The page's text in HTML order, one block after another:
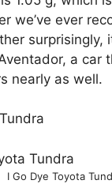
we’ve ever
surprisingly,
a car
nearly as well.
I Go Dye Toyota